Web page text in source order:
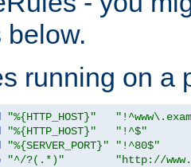
below.
running on a
"%{HTTP_HOST}"
"%{HTTP_HOST}"
"!^$"
"%{SERVER_PORT}"
"!^80$"
"^/?(.*)" "http://